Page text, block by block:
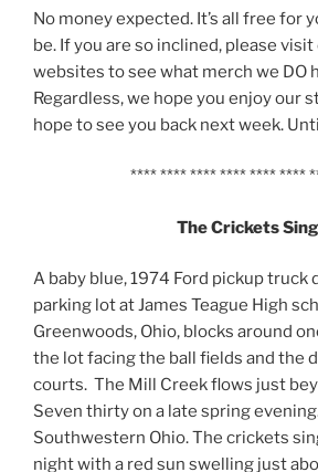
No money expected. It’s all free for
be. If you are so inclined, please
websites to see what merch we DO
Regardless, we hope you enjoy our
hope to see you back next week.
**** **** **** **** **** ****
The Crickets Sing
A baby blue, 1974 Ford pickup truck
parking lot at James Teague High
Greenwoods, Ohio, blocks around
the lot facing the ball fields and the
courts. The Mill Creek flows just
Seven thirty on a late spring
Southwestern Ohio. The crickets
night with a red sun swelling just